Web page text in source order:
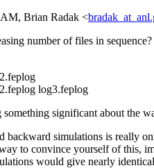
Brian Radak <
number of files in
log3.feplog
significant about the
backward simulations is really
to convince yourself of this,
would give nearly